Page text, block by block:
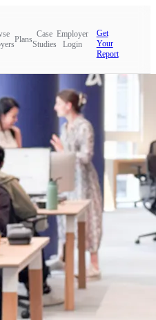
Plans
Case
Studies
Employer
Login
Get
Your
Report